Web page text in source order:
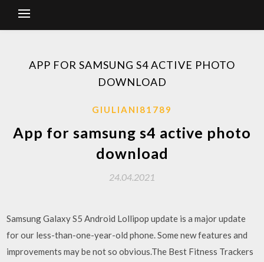
APP FOR SAMSUNG S4 ACTIVE PHOTO
DOWNLOAD
GIULIANI81789
App for samsung s4 active photo
download
24.04.2021
Samsung Galaxy S5 Android Lollipop update is a major update
for our less-than-one-year-old phone. Some new features and
improvements may be not so obvious.The Best Fitness Trackers